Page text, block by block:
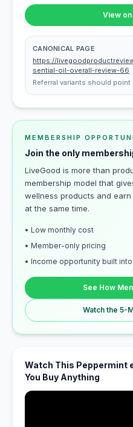
View
CANONICAL PAGE
https://
sential-oil-overall-review-66
Referral variants should point
MEMBERSHIP
Join the only
LiveGood is more than
membership model that
wellness products and
at the same time.
• Low monthly cost
• Member-only pricing
• Income opportunity built
See How
Watch the 5-
Watch This Peppermint
You Buy Anything